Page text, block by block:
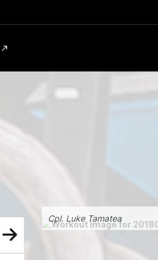
Cpl. Luke Tamatea